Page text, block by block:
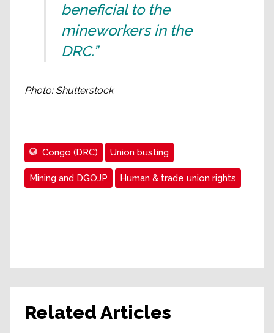
beneficial to the
mineworkers in the
DRC.”
Photo: Shutterstock
Congo (DRC) Union busting
Mining and DGOJP Human & trade union rights
Related Articles